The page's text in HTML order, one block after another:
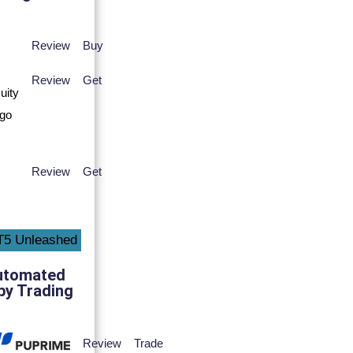
Review Buy
Review Get
Review Get
Trading
Review Trade